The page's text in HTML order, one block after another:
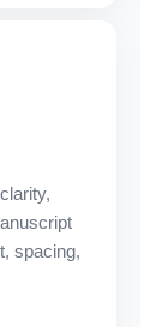
spacing,